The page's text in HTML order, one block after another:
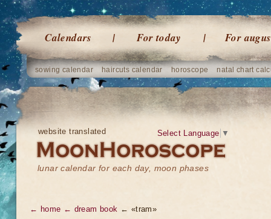
Calendars For today For
sowing calendar haircuts calendar horoscope natal chart
website translated
lunar calendar for each day, moon phases
Select Language ▼
← home ← dream book ← «tram»